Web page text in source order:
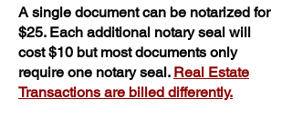
A single document can be notarized for
$25. Each additional notary seal will
cost $10 but most documents only
require one notary seal. Real Estate
Transactions are billed differently.